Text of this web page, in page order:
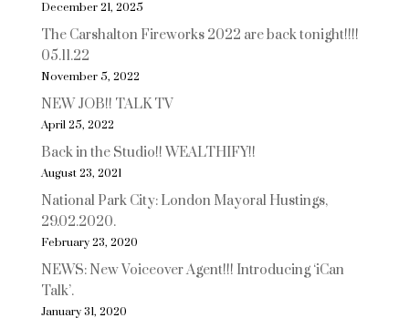
December 21, 2025
The Carshalton Fireworks 2022 are back tonight!!!!
05.11.22
November 5, 2022
NEW JOB!! TALK TV
April 25, 2022
Back in the Studio!! WEALTHIFY!!
August 23, 2021
National Park City: London Mayoral Hustings,
29.02.2020.
February 23, 2020
NEWS: New Voiceover Agent!!! Introducing ‘iCan
Talk’.
January 31, 2020